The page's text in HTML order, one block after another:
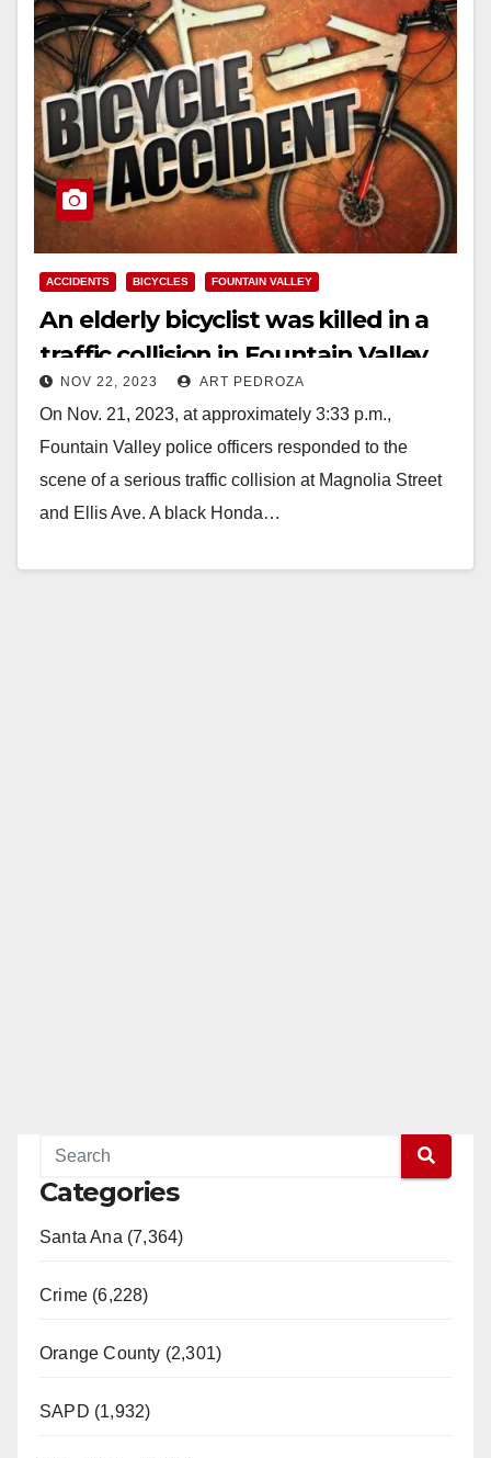
ACCIDENTS BICYCLES FOUNTAIN VALLEY
An elderly bicyclist was killed in a
traffic collision in Fountain Valley
NOV 22, 2023 ART PEDROZA
On Nov. 21, 2023, at approximately 3:33 p.m.,
Fountain Valley police officers responded to the
scene of a serious traffic collision at Magnolia Street
and Ellis Ave. A black Honda…
Categories
Santa Ana (7,364)
Crime (6,228)
Orange County (2,301)
SAPD (1,932)